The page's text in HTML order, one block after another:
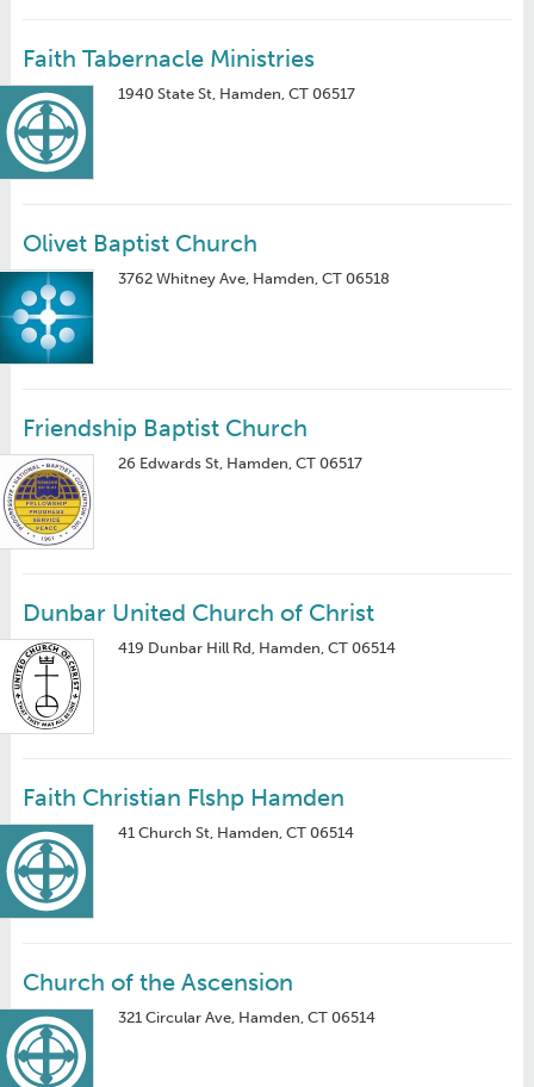
Faith Tabernacle Ministries
1940 State St, Hamden, CT 06517
Olivet Baptist Church
3762 Whitney Ave, Hamden, CT 06518
Friendship Baptist Church
26 Edwards St, Hamden, CT 06517
Dunbar United Church of Christ
419 Dunbar Hill Rd, Hamden, CT 06514
Faith Christian Flshp Hamden
41 Church St, Hamden, CT 06514
Church of the Ascension
321 Circular Ave, Hamden, CT 06514